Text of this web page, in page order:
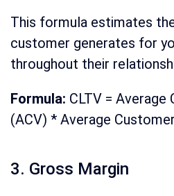
This formula estimates
customer generates for
throughout their
Formula: CLTV = Average
(ACV) * Average
3. Gross Margin